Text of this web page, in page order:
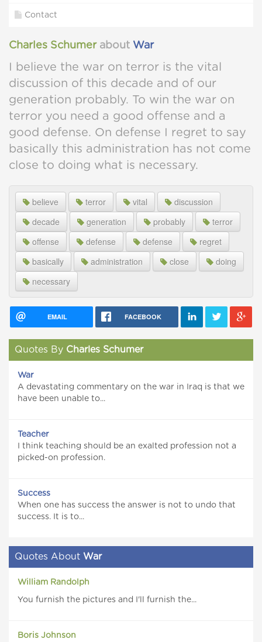
Contact
Charles Schumerabout War
I believe the war on terror is the vital
discussion of this decade and of our
generation probably. To win the war on
terror you need a good offense and a
good defense. On defense I regret to say
basically this administration has not come
close to doing what is necessary.
believe terror vital
discussion
decade
generation probably
terror
offense
defense defense
regret
basically
administration close
doing
necessary
EMAIL FACEBOOK
Quotes By Charles Schumer
War
A devastating commentary on the war in Iraq is that we
have been unable to...
Teacher
I think teaching should be an exalted profession not a
picked-on profession.
Success
When one has success the answer is not to undo that
success. It is to...
Quotes About War
William Randolph
You furnish the pictures and I'll furnish the...
Boris Johnson